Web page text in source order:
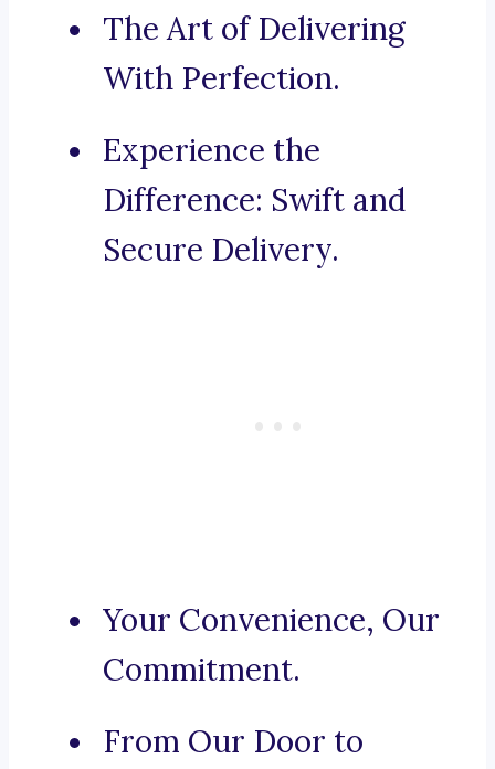
The Art of Delivering
With Perfection.
Experience the
Difference: Swift and
Secure Delivery.
Your Convenience, Our
Commitment.
From Our Door to